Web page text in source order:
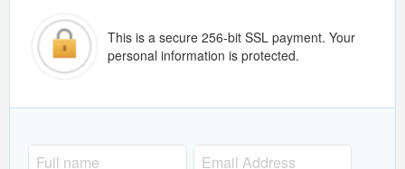
This is a secure 256-bit SSL payment. Your
personal information is protected.